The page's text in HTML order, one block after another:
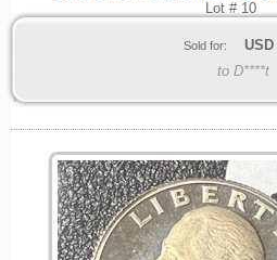
Lot # 10
Sold for: USD
to D****t